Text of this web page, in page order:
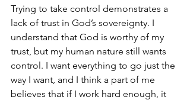
Trying to take control demonstrates a
lack of trust in God’s sovereignty. I
understand that God is worthy of my
trust, but my human nature still wants
control. I want everything to go just the
way I want, and I think a part of me
believes that if I work hard enough, it